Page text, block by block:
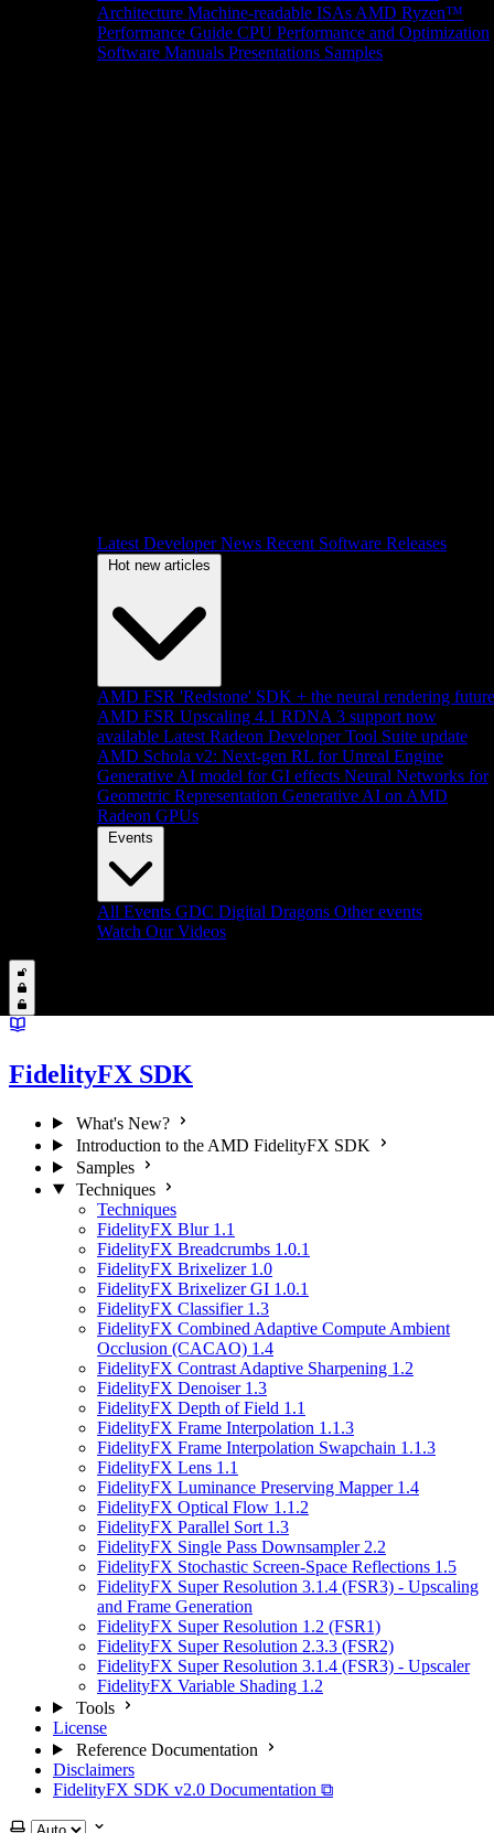
Architecture Machine-readable ISAs AMD Ryzen™
Performance Guide CPU Performance and Optimization
Software Manuals Presentations Samples
Latest Developer News Recent Software Releases
Hot new articles
AMD FSR 'Redstone' SDK + the neural rendering future
AMD FSR Upscaling 4.1 RDNA 3 support now
available Latest Radeon Developer Tool Suite update
AMD Schola v2: Next-gen RL for Unreal Engine
Generative AI model for GI effects Neural Networks for
Geometric Representation Generative AI on AMD
Radeon GPUs
Events
All Events GDC Digital Dragons Other events
Watch Our Videos
FidelityFX SDK
What's New?
Introduction to the AMD FidelityFX SDK
Samples
Techniques
Techniques
FidelityFX Blur 1.1
FidelityFX Breadcrumbs 1.0.1
FidelityFX Brixelizer 1.0
FidelityFX Brixelizer GI 1.0.1
FidelityFX Classifier 1.3
FidelityFX Combined Adaptive Compute Ambient
Occlusion (CACAO) 1.4
FidelityFX Contrast Adaptive Sharpening 1.2
FidelityFX Denoiser 1.3
FidelityFX Depth of Field 1.1
FidelityFX Frame Interpolation 1.1.3
FidelityFX Frame Interpolation Swapchain 1.1.3
FidelityFX Lens 1.1
FidelityFX Luminance Preserving Mapper 1.4
FidelityFX Optical Flow 1.1.2
FidelityFX Parallel Sort 1.3
FidelityFX Single Pass Downsampler 2.2
FidelityFX Stochastic Screen-Space Reflections 1.5
FidelityFX Super Resolution 3.1.4 (FSR3) - Upscaling
and Frame Generation
FidelityFX Super Resolution 1.2 (FSR1)
FidelityFX Super Resolution 2.3.3 (FSR2)
FidelityFX Super Resolution 3.1.4 (FSR3) - Upscaler
FidelityFX Variable Shading 1.2
Tools
License
Reference Documentation
Disclaimers
FidelityFX SDK v2.0 Documentation ⧉
Select theme